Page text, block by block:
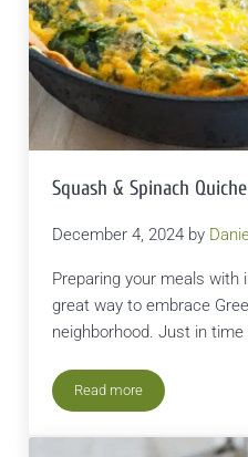
Squash & Spinach
December 4, 2024 by
Preparing your meals with
great way to embrace
neighborhood. Just in time
Read moreSquash & Spinach